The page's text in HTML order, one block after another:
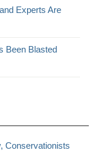
Experts Are
Been Blasted
Conservationists